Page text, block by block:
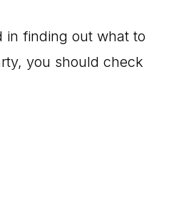
in finding out what to
you should check